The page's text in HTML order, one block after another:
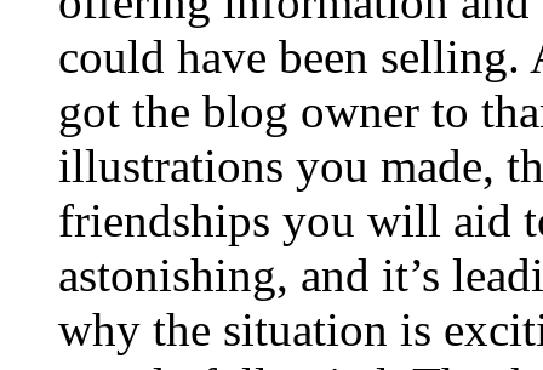
could have been selling.
got the blog owner to
illustrations you made,
friendships you will aid
astonishing, and it’s
why the situation is